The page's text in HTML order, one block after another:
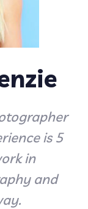
is 5
in
and